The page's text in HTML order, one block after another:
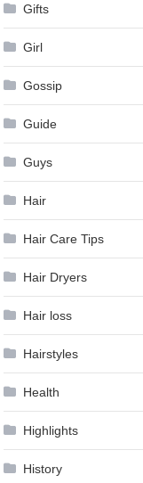
Gifts
Girl
Gossip
Guide
Guys
Hair
Hair Care Tips
Hair Dryers
Hair loss
Hairstyles
Health
Highlights
History